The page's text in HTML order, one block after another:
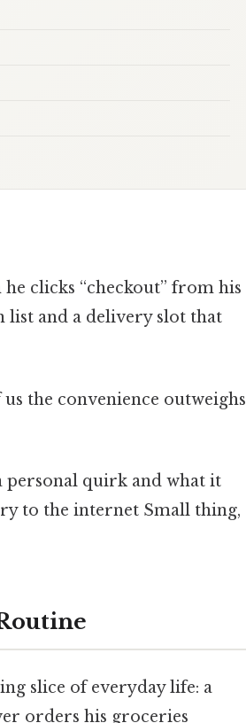
clicks “checkout” from his
list and a delivery slot that
the convenience outweighs
personal quirk and what it
to the internet Small thing,
slice of everyday life: a
orders his groceries